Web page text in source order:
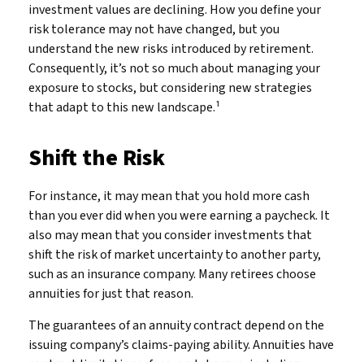
investment values are declining. How you define your
risk tolerance may not have changed, but you
understand the new risks introduced by retirement.
Consequently, it’s not so much about managing your
exposure to stocks, but considering new strategies
that adapt to this new landscape.¹
Shift the Risk
For instance, it may mean that you hold more cash
than you ever did when you were earning a paycheck. It
also may mean that you consider investments that
shift the risk of market uncertainty to another party,
such as an insurance company. Many retirees choose
annuities for just that reason.
The guarantees of an annuity contract depend on the
issuing company’s claims-paying ability. Annuities have